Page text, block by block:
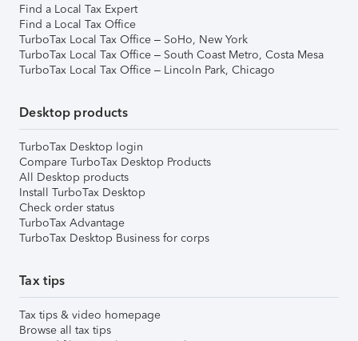
Find a Local Tax Expert
Find a Local Tax Office
TurboTax Local Tax Office – SoHo, New York
TurboTax Local Tax Office – South Coast Metro, Costa Mesa
TurboTax Local Tax Office – Lincoln Park, Chicago
Desktop products
TurboTax Desktop login
Compare TurboTax Desktop Products
All Desktop products
Install TurboTax Desktop
Check order status
TurboTax Advantage
TurboTax Desktop Business for corps
Tax tips
Tax tips & video homepage
Browse all tax tips